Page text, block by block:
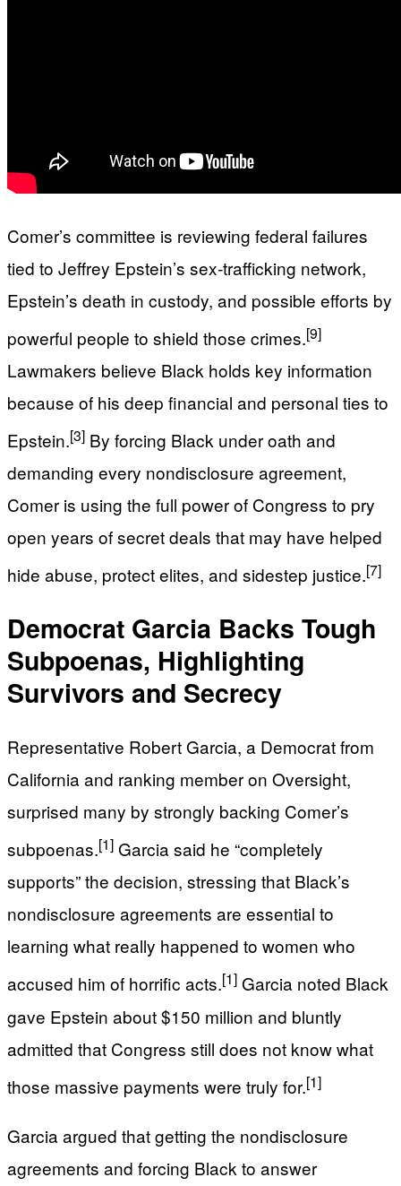
Comer’s committee is reviewing federal failures
tied to Jeffrey Epstein’s sex‑trafficking network,
Epstein’s death in custody, and possible efforts by
powerful people to shield those crimes.[9]
Lawmakers believe Black holds key information
because of his deep financial and personal ties to
Epstein.[3] By forcing Black under oath and
demanding every nondisclosure agreement,
Comer is using the full power of Congress to pry
open years of secret deals that may have helped
hide abuse, protect elites, and sidestep justice.[7]
Democrat Garcia Backs Tough
Subpoenas, Highlighting
Survivors and Secrecy
Representative Robert Garcia, a Democrat from
California and ranking member on Oversight,
surprised many by strongly backing Comer’s
subpoenas.[1] Garcia said he “completely
supports” the decision, stressing that Black’s
nondisclosure agreements are essential to
learning what really happened to women who
accused him of horrific acts.[1] Garcia noted Black
gave Epstein about $150 million and bluntly
admitted that Congress still does not know what
those massive payments were truly for.[1]
Garcia argued that getting the nondisclosure
agreements and forcing Black to answer